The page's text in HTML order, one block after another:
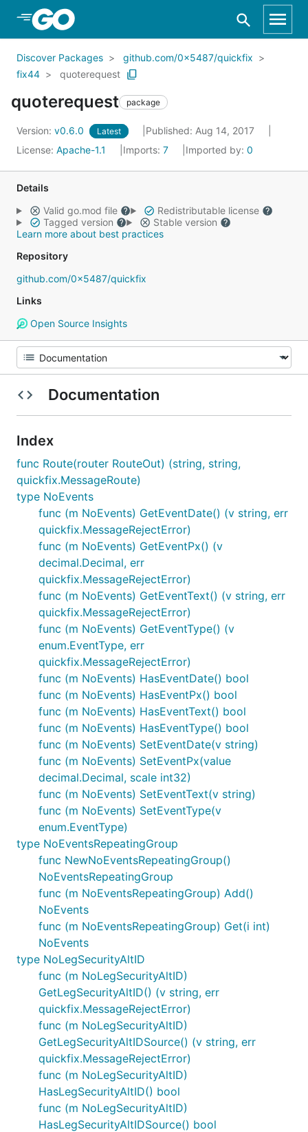
Skip to Main Content
Discover Packages
github.com/0x5487/quickfix
fix44
quoterequest
quoterequest package
Version: v0.6.0 Latest
Published: Aug 14, 2017
License: Apache-1.1 Imports: 7 Imported by: 0
Details
Valid go.mod file
Redistributable license
Tagged version
Stable version
Learn more about best practices
Repository
github.com/0x5487/quickfix
Links
Open Source Insights
Documentation
Index
func Route(router RouteOut) (string, string,
quickfix.MessageRoute)
type NoEvents
func (m NoEvents) GetEventDate() (v string, err
quickfix.MessageRejectError)
func (m NoEvents) GetEventPx() (v
decimal.Decimal, err
quickfix.MessageRejectError)
func (m NoEvents) GetEventText() (v string, err
quickfix.MessageRejectError)
func (m NoEvents) GetEventType() (v
enum.EventType, err
quickfix.MessageRejectError)
func (m NoEvents) HasEventDate() bool
func (m NoEvents) HasEventPx() bool
func (m NoEvents) HasEventText() bool
func (m NoEvents) HasEventType() bool
func (m NoEvents) SetEventDate(v string)
func (m NoEvents) SetEventPx(value
decimal.Decimal, scale int32)
func (m NoEvents) SetEventText(v string)
func (m NoEvents) SetEventType(v
enum.EventType)
type NoEventsRepeatingGroup
func NewNoEventsRepeatingGroup()
NoEventsRepeatingGroup
func (m NoEventsRepeatingGroup) Add()
NoEvents
func (m NoEventsRepeatingGroup) Get(i int)
NoEvents
type NoLegSecurityAltID
func (m NoLegSecurityAltID)
GetLegSecurityAltID() (v string, err
quickfix.MessageRejectError)
func (m NoLegSecurityAltID)
GetLegSecurityAltIDSource() (v string, err
quickfix.MessageRejectError)
func (m NoLegSecurityAltID)
HasLegSecurityAltID() bool
func (m NoLegSecurityAltID)
HasLegSecurityAltIDSource() bool